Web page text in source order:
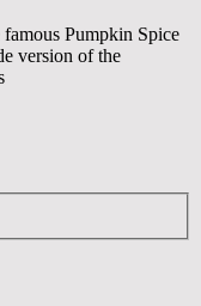
famous Pumpkin Spice
version of the